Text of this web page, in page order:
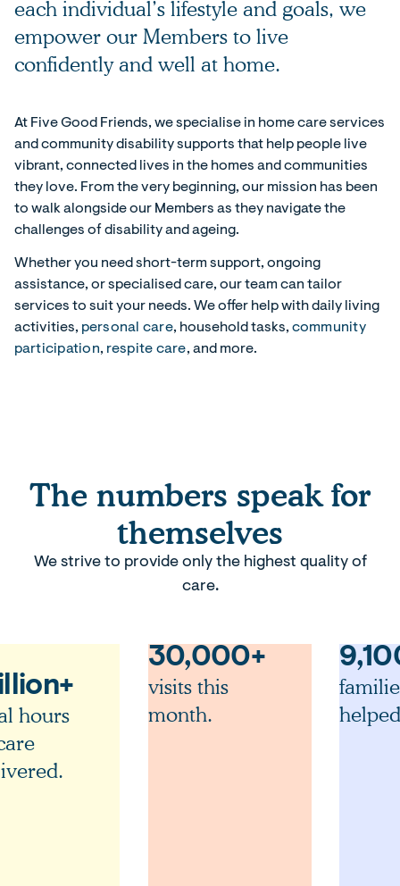
each individual’s lifestyle and goals, we
empower our Members to live
confidently and well at home.
At Five Good Friends, we specialise in home care services
and community disability supports that help people live
vibrant, connected lives in the homes and communities
they love. From the very beginning, our mission has been
to walk alongside our Members as they navigate the
challenges of disability and ageing.
Whether you need short-term support, ongoing
assistance, or specialised care, our team can tailor
services to suit your needs. We offer help with daily living
activities, personal care, household tasks, community
participation, respite care, and more.
The numbers speak for
themselves
We strive to provide only the highest quality of
care.
hours
30,000+
visits this
month.